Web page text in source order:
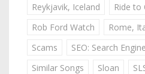
Reykjavik, Iceland
Ride to
Rob Ford Watch
Rome,
Scams
SEO: Search
Similar Songs
Sloan